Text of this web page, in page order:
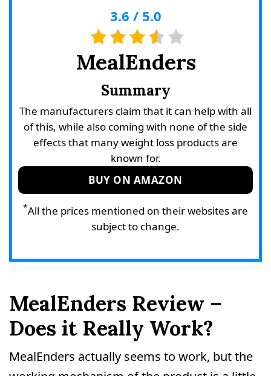
3.6 / 5.0
MealEnders
Summary
The manufacturers claim that it can help with all
of this, while also coming with none of the side
effects that many weight loss products are
known for.
BUY ON AMAZON
*All the prices mentioned on their websites are
subject to change.
MealEnders Review –
Does it Really Work?
MealEnders actually seems to work, but the